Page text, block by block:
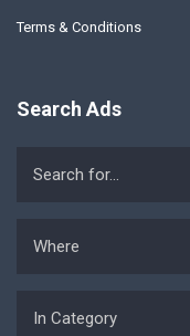
Terms & Conditions
Search Ads